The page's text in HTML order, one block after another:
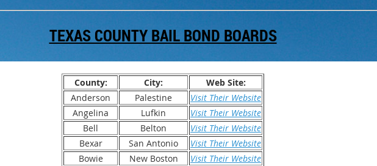
TEXAS COUNTY BAIL BOND BOARDS
County: City:
Web Site:
Anderson
Palestine
Visit Their Website
Angelina
Lufkin
Visit Their Website
Bell
Belton
Visit Their Website
Bexar
San Antonio
Visit Their Website
Bowie
New Boston
Visit Their Website